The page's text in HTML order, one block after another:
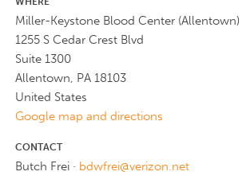
Miller-Keystone Blood Center (Allentown)
1255 S Cedar Crest Blvd
Suite 1300
Allentown, PA 18103
United States
Google map and directions
CONTACT
Butch Frei · bdwfrei@verizon.net